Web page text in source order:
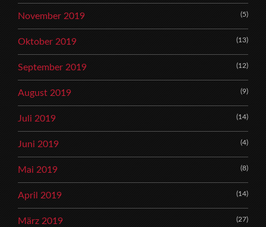
November 2019 (5)
Oktober 2019 (13)
September 2019 (12)
August 2019 (9)
Juli 2019 (14)
Juni 2019 (4)
Mai 2019 (8)
April 2019 (14)
März 2019 (27)